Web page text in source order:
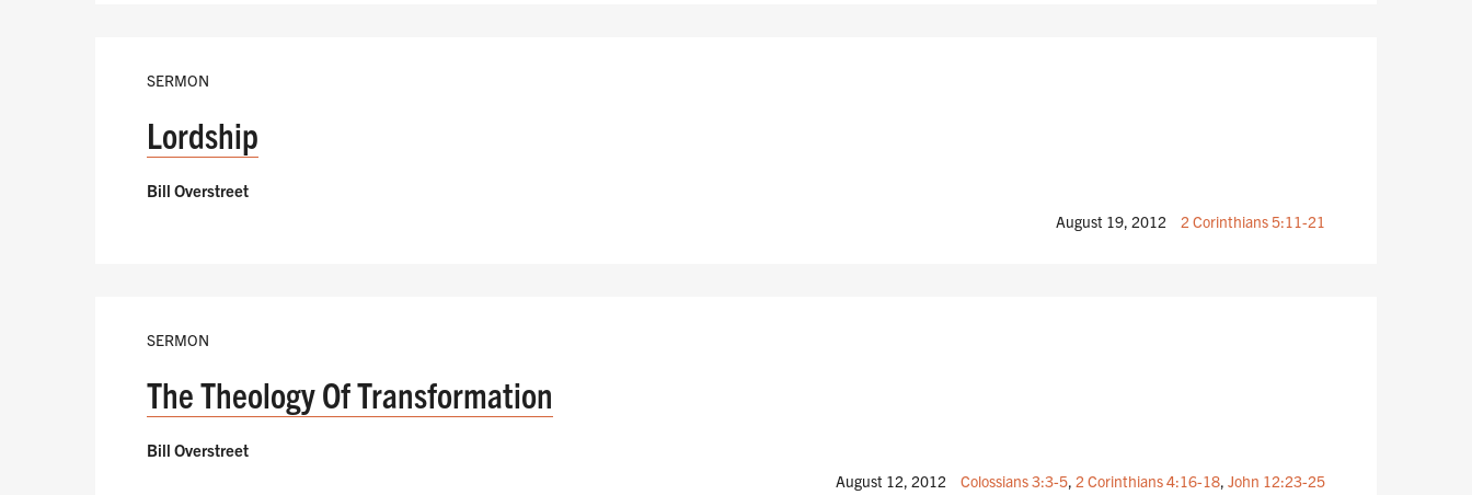
SERMON
Lordship
Bill Overstreet
August 19, 2012 2 Corinthians 5:11-21
SERMON
The Theology Of Transformation
Bill Overstreet
August 12, 2012 Colossians 3:3-5, 2 Corinthians 4:16-18,John 12:23-25